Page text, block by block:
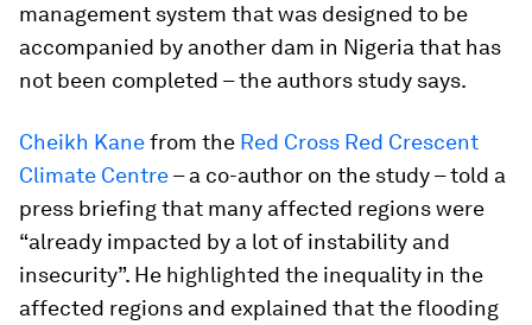
management system that was designed to be
accompanied by another dam in Nigeria that has
not been completed – the authors study says.
Cheikh Kanefrom the Red Cross Red Crescent
Climate Centre– a co-author on the study – told a
press briefing that many affected regions were
“already impacted by a lot of instability and
insecurity”. He highlighted the inequality in the
affected regions and explained that the flooding